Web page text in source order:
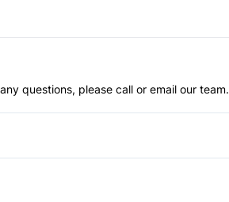
questions, please call or email our team.